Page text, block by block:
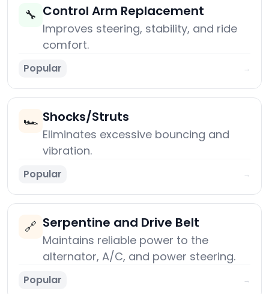
🔧 Control Arm Replacement
Improves steering, stability, and ride
comfort.
Popular →
🏎️ Shocks/Struts
Eliminates excessive bouncing and
vibration.
Popular →
🔗 Serpentine and Drive Belt
Maintains reliable power to the
alternator, A/C, and power steering.
Popular →